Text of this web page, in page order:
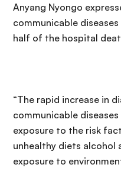
Anyang Nyongo
communicable
half of the hospital
“The rapid increase in
communicable
exposure to the risk
unhealthy diets alcohol
exposure to